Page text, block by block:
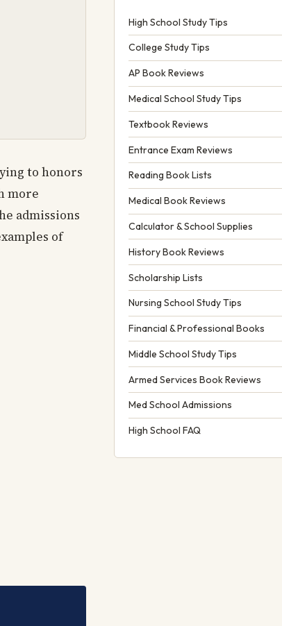
to honors
more
admissions
of
High School Study Tips
College Study Tips
AP Book Reviews
Medical School Study Tips
Textbook Reviews
Entrance Exam Reviews
Reading Book Lists
Medical Book Reviews
Calculator & School Supplies
History Book Reviews
Scholarship Lists
Nursing School Study Tips
Financial & Professional Books
Middle School Study Tips
Armed Services Book Reviews
Med School Admissions
High School FAQ